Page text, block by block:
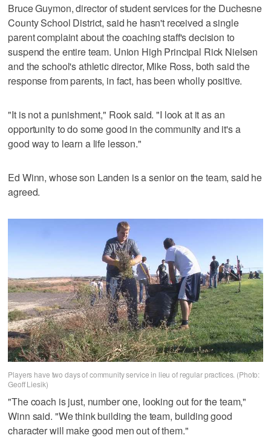
Bruce Guymon, director of student services for the Duchesne
County School District, said he hasn't received a single
parent complaint about the coaching staff's decision to
suspend the entire team. Union High Principal Rick Nielsen
and the school's athletic director, Mike Ross, both said the
response from parents, in fact, has been wholly positive.
"It is not a punishment," Rook said. "I look at it as an
opportunity to do some good in the community and it's a
good way to learn a life lesson."
Ed Winn, whose son Landen is a senior on the team, said he
agreed.
Players have two days of community service in lieu of regular practices. (Photo:
Geoff Liesik)
"The coach is just, number one, looking out for the team,"
Winn said. "We think building the team, building good
character will make good men out of them."